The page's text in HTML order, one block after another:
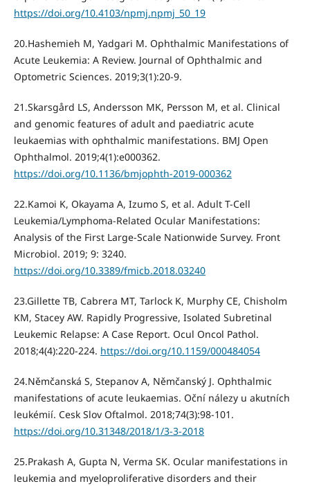
https://doi.org/10.4103/npmj.npmj_50_19
20.Hashemieh M, Yadgari M. Ophthalmic Manifestations of
Acute Leukemia: A Review. Journal of Ophthalmic and
Optometric Sciences. 2019;3(1):20-9.
21.Skarsgård LS, Andersson MK, Persson M, et al. Clinical
and genomic features of adult and paediatric acute
leukaemias with ophthalmic manifestations. BMJ Open
Ophthalmol. 2019;4(1):e000362.
https://doi.org/10.1136/bmjophth-2019-000362
22.Kamoi K, Okayama A, Izumo S, et al. Adult T-Cell
Leukemia/Lymphoma-Related Ocular Manifestations:
Analysis of the First Large-Scale Nationwide Survey. Front
Microbiol. 2019; 9: 3240.
https://doi.org/10.3389/fmicb.2018.03240
23.Gillette TB, Cabrera MT, Tarlock K, Murphy CE, Chisholm
KM, Stacey AW. Rapidly Progressive, Isolated Subretinal
Leukemic Relapse: A Case Report. Ocul Oncol Pathol.
2018;4(4):220‐224. https://doi.org/10.1159/000484054
24.Němčanská S, Stepanov A, Němčanský J. Ophthalmic
manifestations of acute leukaemias. Oční nálezy u akutních
leukémií. Cesk Slov Oftalmol. 2018;74(3):98‐101.
https://doi.org/10.31348/2018/1/3-3-2018
25.Prakash A, Gupta N, Verma SK. Ocular manifestations in
leukemia and myeloproliferative disorders and their